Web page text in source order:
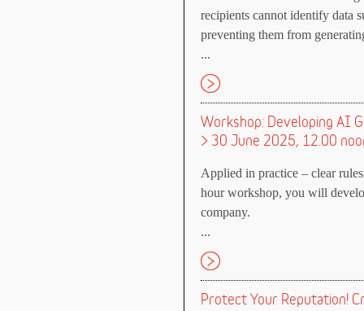
recipients cannot identify data
preventing them from
...
Workshop: Developing AI
> 30 June 2025, 12.00
Applied in practice – clear
hour workshop, you will
company.
...
Protect Your Reputation!